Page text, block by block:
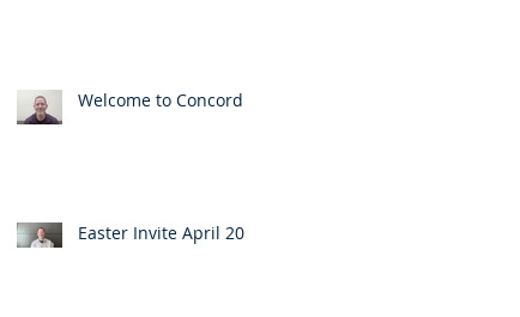
Welcome to Concord
Easter Invite April 20